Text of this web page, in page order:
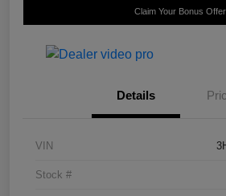
Claim Your Bonus Offer
Details
VIN
Stock #